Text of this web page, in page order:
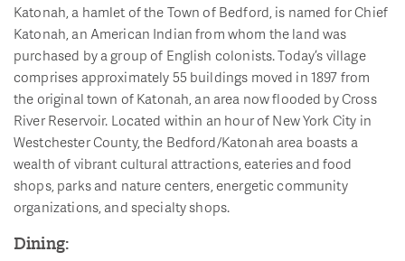
Katonah, a hamlet of the Town of Bedford, is named for Chief
Katonah, an American Indian from whom the land was
purchased by a group of English colonists. Today’s village
comprises approximately 55 buildings moved in 1897 from
the original town of Katonah, an area now flooded by Cross
River Reservoir. Located within an hour of New York City in
Westchester County, the Bedford/Katonah area boasts a
wealth of vibrant cultural attractions, eateries and food
shops, parks and nature centers, energetic community
organizations, and specialty shops.
Dining: